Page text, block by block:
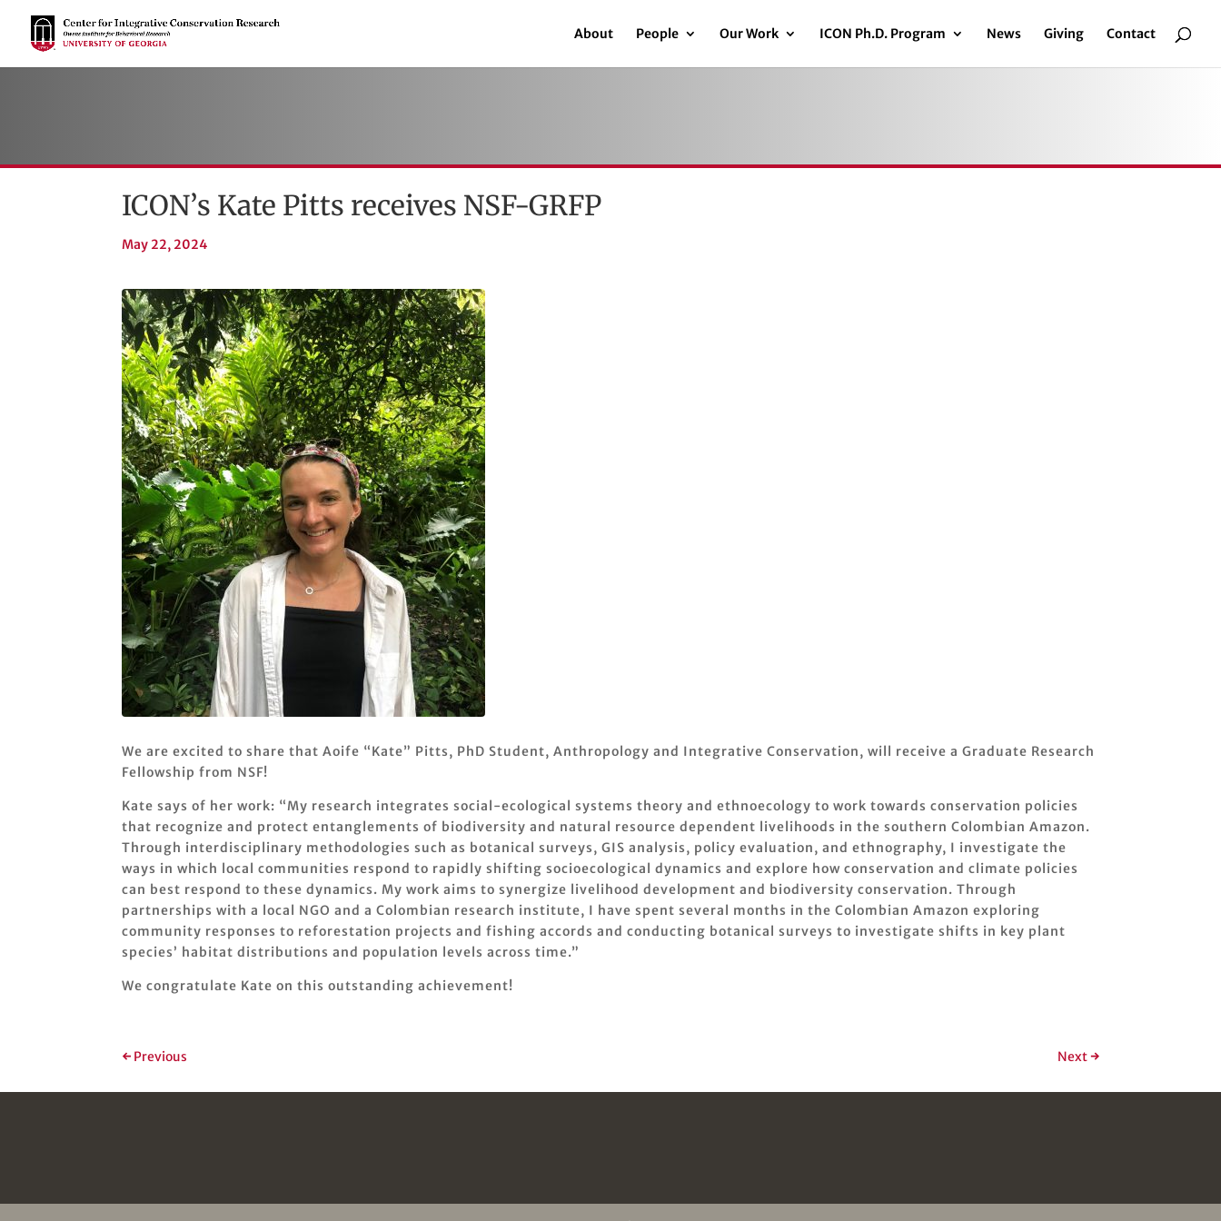
About People Our Work ICON Ph.D. Program News Giving Contact
ICON’s Kate Pitts receives NSF-GRFP
May 22, 2024
We are excited to share that Aoife “Kate” Pitts, PhD Student, Anthropology and Integrative Conservation, will receive a Graduate Research
Fellowship from NSF!
Kate says of her work: “My research integrates social-ecological systems theory and ethnoecology to work towards conservation policies
that recognize and protect entanglements of biodiversity and natural resource dependent livelihoods in the southern Colombian Amazon.
Through interdisciplinary methodologies such as botanical surveys, GIS analysis, policy evaluation, and ethnography, I investigate the
ways in which local communities respond to rapidly shifting socioecological dynamics and explore how conservation and climate policies
can best respond to these dynamics. My work aims to synergize livelihood development and biodiversity conservation. Through
partnerships with a local NGO and a Colombian research institute, I have spent several months in the Colombian Amazon exploring
community responses to reforestation projects and fishing accords and conducting botanical surveys to investigate shifts in key plant
species’ habitat distributions and population levels across time.”
We congratulate Kate on this outstanding achievement!
← Previous Next→